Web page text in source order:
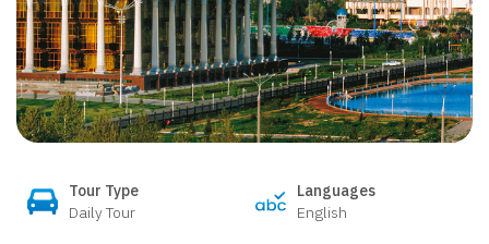
Tour Type
Daily Tour
Languages
English